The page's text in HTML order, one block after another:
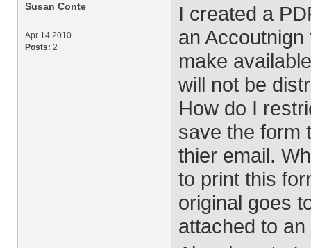
Susan Conte
Apr 14 2010
Posts: 2
I created a
an
make
will not be
How do I
save the form
thier email.
to print this
original goes
attached to an